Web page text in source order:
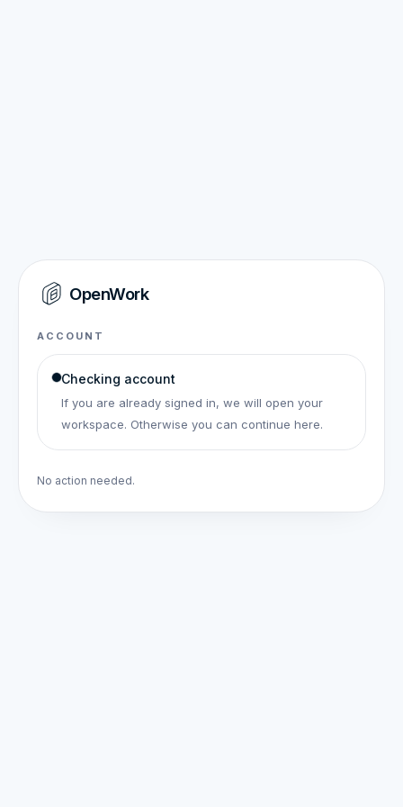
OpenWork
ACCOUNT
Checking account
If you are already signed in, we will open your
workspace. Otherwise you can continue here.
No action needed.